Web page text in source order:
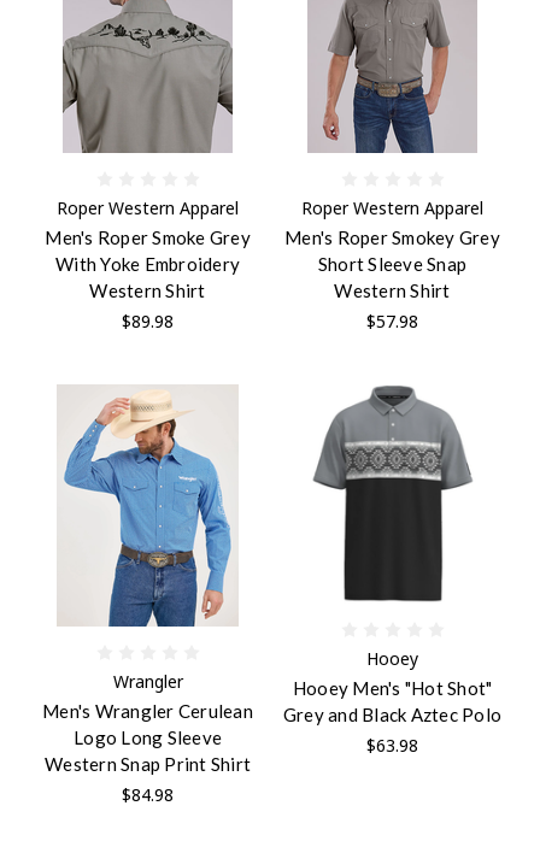
Roper Western Apparel
Men's Roper Smoke Grey
With Yoke Embroidery
Western Shirt
$89.98
Roper Western Apparel
Men's Roper Smokey Grey
Short Sleeve Snap
Western Shirt
$57.98
Wrangler
Men's Wrangler Cerulean
Logo Long Sleeve
Western Snap Print Shirt
$84.98
Hooey
Hooey Men's "Hot Shot"
Grey and Black Aztec Polo
$63.98